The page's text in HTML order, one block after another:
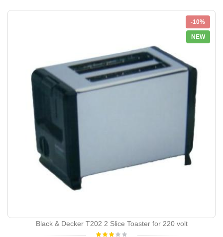
-10%
NEW
Black & Decker T202 2 Slice Toaster for 220 volt